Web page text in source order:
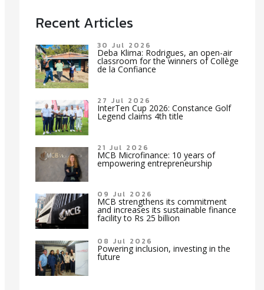
Recent Articles
30 Jul 2026
Deba Klima: Rodrigues, an open-air
classroom for the winners of Collège
de la Confiance
27 Jul 2026
InterTen Cup 2026: Constance Golf
Legend claims 4th title
21 Jul 2026
MCB Microfinance: 10 years of
empowering entrepreneurship
09 Jul 2026
MCB strengthens its commitment
and increases its sustainable finance
facility to Rs 25 billion
08 Jul 2026
Powering inclusion, investing in the
future